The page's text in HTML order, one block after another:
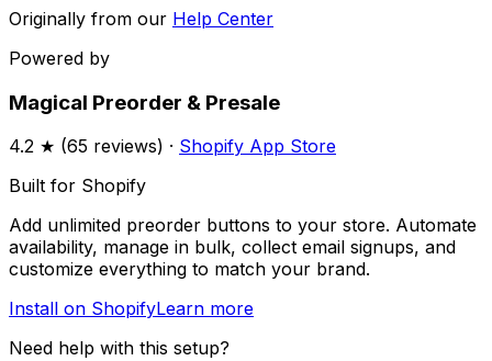
Originally from our Help Center
Powered by
Magical Preorder & Presale
4.2 ★ (65 reviews) · Shopify App Store
Built for Shopify
Add unlimited preorder buttons to your store. Automate
availability, manage in bulk, collect email signups, and
customize everything to match your brand.
Install on ShopifyLearn more
Need help with this setup?